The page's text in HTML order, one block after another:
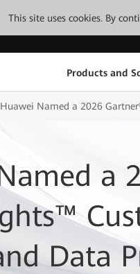
This site uses cookies. By
Products and
Huawei Named a 2026
a
Data